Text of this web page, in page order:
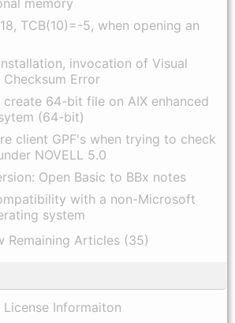
TCB(10)=-5, when opening an
invocation of Visual
Checksum Error
create 64-bit file on AIX enhanced
(64-bit)
client GPF's when trying to check
NOVELL 5.0
Open Basic to BBx notes
with a non-Microsoft
system
Remaining Articles (35)
License Informaiton